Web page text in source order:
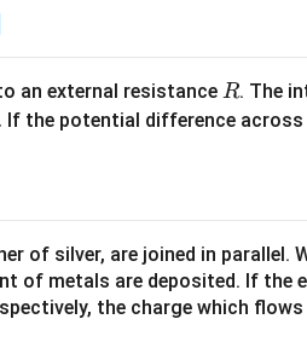
an external resistance R
R. The
If the potential difference
of silver, are joined in parallel.
of metals are deposited. If the
the charge which